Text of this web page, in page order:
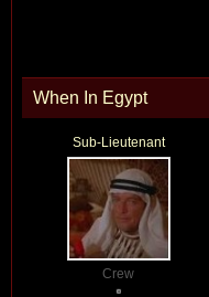
When In Egypt
Sub-Lieutenant
Crew